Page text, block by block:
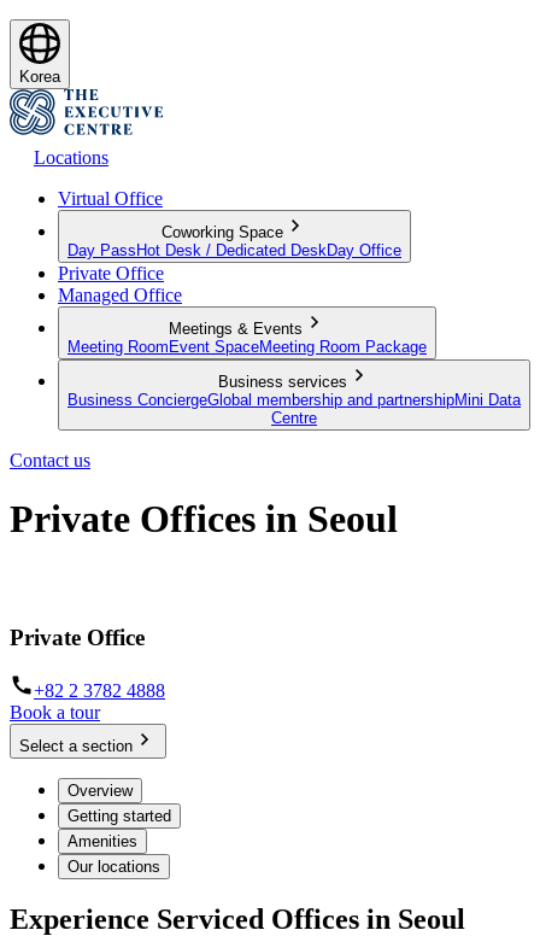
Korea
Locations
Virtual Office
Coworking Space
Day Pass Hot Desk / Dedicated Desk Day Office
Private Office
Managed Office
Meetings & Events
Meeting Room Event SpaceMeeting Room Package
Business services
Business ConciergeGlobal membership and partnershipMini Data
Centre
Contact us
Private Offices in Seoul
Private Office
+82 2 3782 4888
Book a tour
Select a section
Overview
Getting started
Amenities
Our locations
Experience Serviced Offices in Seoul